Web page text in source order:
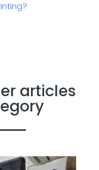
articles